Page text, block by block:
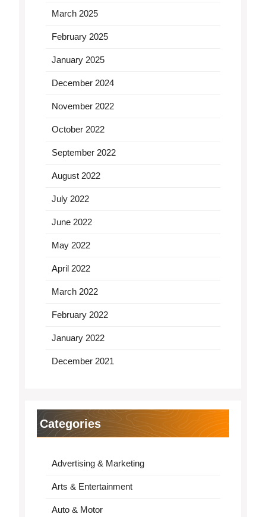
March 2025
February 2025
January 2025
December 2024
November 2022
October 2022
September 2022
August 2022
July 2022
June 2022
May 2022
April 2022
March 2022
February 2022
January 2022
December 2021
Categories
Advertising & Marketing
Arts & Entertainment
Auto & Motor